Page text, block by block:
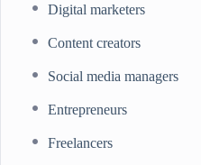
Digital marketers
Content creators
Social media managers
Entrepreneurs
Freelancers